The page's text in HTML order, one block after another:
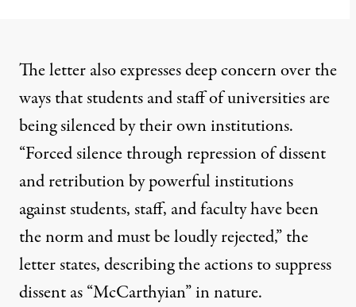
The letter also expresses deep concern over the
ways thatstudents and staff of universities are
being silencedby their own institutions.
“Forced silence through repression of dissent
and retribution by powerful institutions
against students, staff, and faculty have been
the norm and must be loudly rejected,”the
letter states, describing the actions to suppress
dissent as “McCarthyian” in nature.